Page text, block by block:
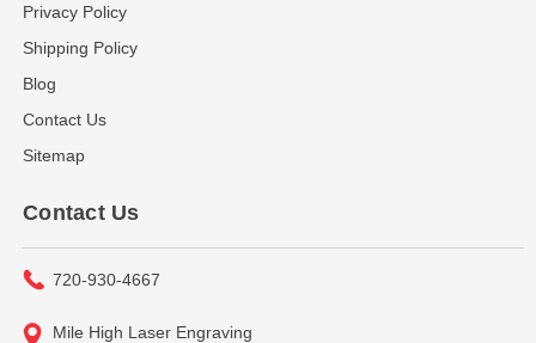
Privacy Policy
Shipping Policy
Blog
Contact Us
Sitemap
Contact Us
720-930-4667
Mile High Laser Engraving